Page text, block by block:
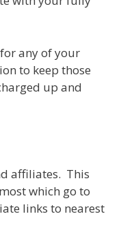
any of your
to keep those
up and
affiliates. This
which go to
links to nearest